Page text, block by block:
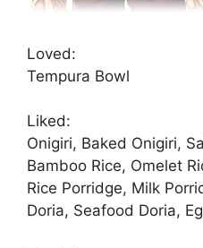
Loved:
Tempura Bowl
Liked:
Onigiri, Baked Onigiri,
Bamboo Rice, Omelet
Rice Porridge, Milk
Doria, Seafood Doria,